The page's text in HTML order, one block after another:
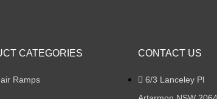
CATEGORIES
Ramps
CONTACT US
6/3 Lanceley Pl